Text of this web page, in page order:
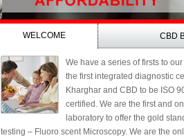
WELCOME CBD
We have a series of firsts to
the first integrated diagnostic
Kharghar and CBD to be ISO
certified. We are the first and
laboratory to offer the gold
testing – Fluoro scent Microscopy. We are the